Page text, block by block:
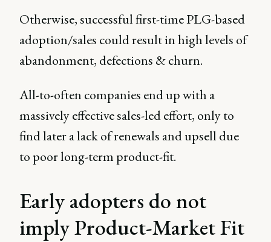
Otherwise, successful first-time PLG-based
adoption/sales could result in high levels of
abandonment, defections & churn.
All-to-often companies end up with a
massively effective sales-led effort, only to
find later a lack of renewals and upsell due
to poor long-term product-fit.
Early adopters do not
imply Product-Market Fit